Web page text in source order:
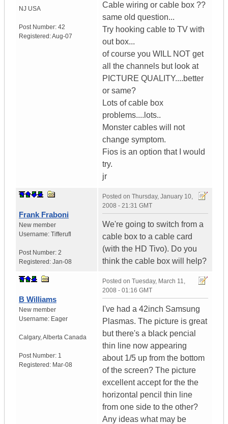
NJ USA
Post Number: 42
Registered:Aug-07
Cable wiring or cable box ??
same old question...
Try hooking cable to TV with
out box...
of course you WILL NOT get
all the channels but look at
PICTURE QUALITY....better
or same?
Lots of cable box
problems....lots..
Monster cables will not
change symptom.
Fios is an option that I would
try.
jr
Frank Fraboni
New member
Username: Tifferufl
Post Number: 2
Registered: Jan-08
Posted on Thursday, January 10,
2008 - 21:31 GMT
We're going to switch from a
cable box to a cable card
(with the HD Tivo). Do you
think the cable box will help?
B Williams
New member
Username: Eager
Calgary,Alberta Canada
Post Number: 1
Registered: Mar-08
Posted on Tuesday, March 11,
2008 - 01:16 GMT
I've had a 42inch Samsung
Plasmas. The picture is great
but there's a black pencial
thin line now appearing
about 1/5 up from the bottom
of the screen? The picture
excellent accept for the the
horizontal pencil thin line
from one side to the other?
Any ideas what may be